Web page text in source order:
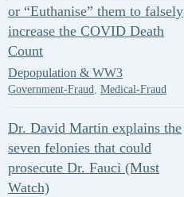
or “Euthanise” them to falsely
increase the COVID Death
Count
Depopulation & WW3
Government-Fraud, Medical-Fraud
Dr. David Martin explains the
seven felonies that could
prosecute Dr. Fauci (Must
Watch)